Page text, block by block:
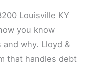
Louisville KY
you know
why. Lloyd &
that handles debt